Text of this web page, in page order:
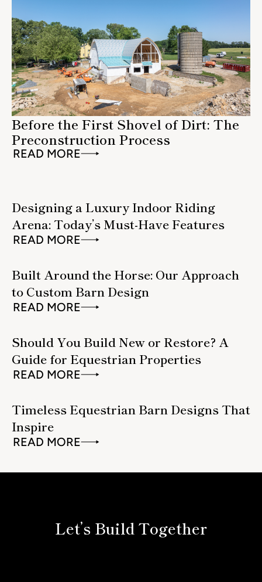
Before the First Shovel of Dirt: The
Preconstruction Process
READ MORE
Designing a Luxury Indoor Riding
Arena: Today’s Must-Have Features
READ MORE
Built Around the Horse: Our Approach
to Custom Barn Design
READ MORE
Should You Build New or Restore? A
Guide for Equestrian Properties
READ MORE
Timeless Equestrian Barn Designs That
Inspire
READ MORE
Let’s Build Together